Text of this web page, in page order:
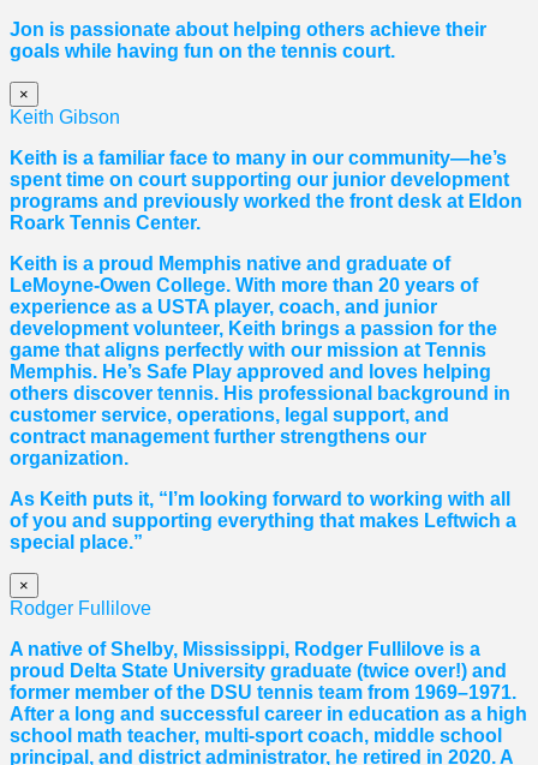
Jon is passionate about helping others achieve their
goals while having fun on the tennis court.
×
Keith Gibson
Keith is a familiar face to many in our community—he’s
spent time on court supporting our junior development
programs and previously worked the front desk at Eldon
Roark Tennis Center.
Keith is a proud Memphis native and graduate of
LeMoyne-Owen College. With more than 20 years of
experience as a USTA player, coach, and junior
development volunteer, Keith brings a passion for the
game that aligns perfectly with our mission at Tennis
Memphis. He’s Safe Play approved and loves helping
others discover tennis. His professional background in
customer service, operations, legal support, and
contract management further strengthens our
organization.
As Keith puts it, “I’m looking forward to working with all
of you and supporting everything that makes Leftwich a
special place.”
×
Rodger Fullilove
A native of Shelby, Mississippi, Rodger Fullilove is a
proud Delta State University graduate (twice over!) and
former member of the DSU tennis team from 1969–1971.
After a long and successful career in education as a high
school math teacher, multi-sport coach, middle school
principal, and district administrator, he retired in 2020. A